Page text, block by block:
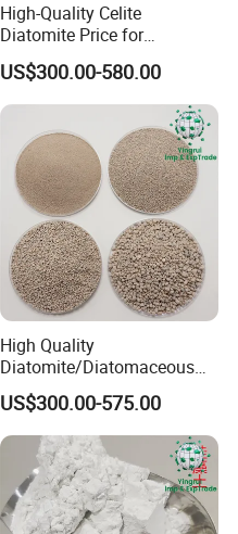
High-Quality Celite
Diatomite Price for
Industrial Water Treatment
Filter Aid
US$300.00-580.00
High Quality
Diatomite/Diatomaceous
Earth for Painting and
Coating
US$300.00-575.00